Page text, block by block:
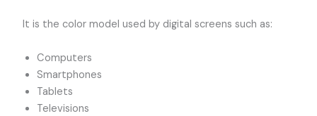
It is the color model used by digital screens such as:
Computers
Smartphones
Tablets
Televisions